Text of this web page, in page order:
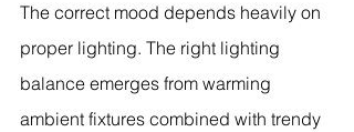
The correct mood depends heavily on
proper lighting. The right lighting
balance emerges from warming
ambient fixtures combined with trendy